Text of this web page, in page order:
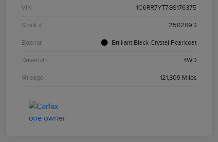
VIN 1C6RR7YT7GS176375
Stock # 250289D
Exterior Brilliant Black Crystal Pearlcoat
Drivetrain 4WD
Mileage 121,309 Miles